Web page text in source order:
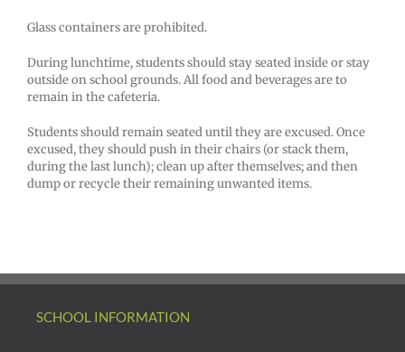
Glass containers are prohibited.
During lunchtime, students should stay seated inside or stay
outside on school grounds. All food and beverages are to
remain in the cafeteria.
Students should remain seated until they are excused. Once
excused, they should push in their chairs (or stack them,
during the last lunch); clean up after themselves; and then
dump or recycle their remaining unwanted items.
SCHOOL INFORMATION